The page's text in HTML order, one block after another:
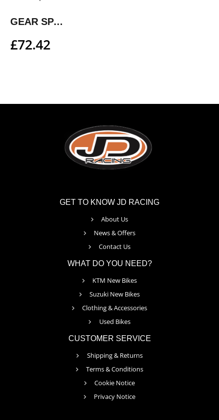
GEAR SPACER KIT
£72.42
GET TO KNOW JD RACING
About Us
News & Offers
Contact Us
WHAT DO YOU NEED?
KTM New Bikes
Suzuki New Bikes
Clothing & Accessories
Used Bikes
CUSTOMER SERVICE
Shipping & Returns
Terms & Conditions
Cookie Notice
Privacy Notice